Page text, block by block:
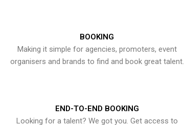
BOOKING
Making it simple for agencies, promoters, event
organisers and brands to find and book great talent.
END-TO-END BOOKING
Looking for a talent? We got you. Get access to